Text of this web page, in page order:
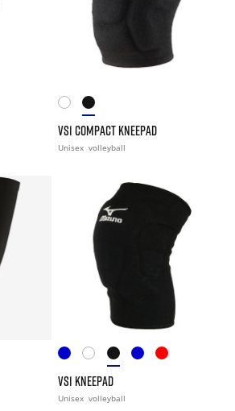
VS1 COMPACT KNEEPAD
Unisex volleyball
VS1 KNEEPAD
Unisex volleyball